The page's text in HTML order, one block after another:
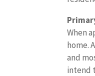
When
home.
and
intend